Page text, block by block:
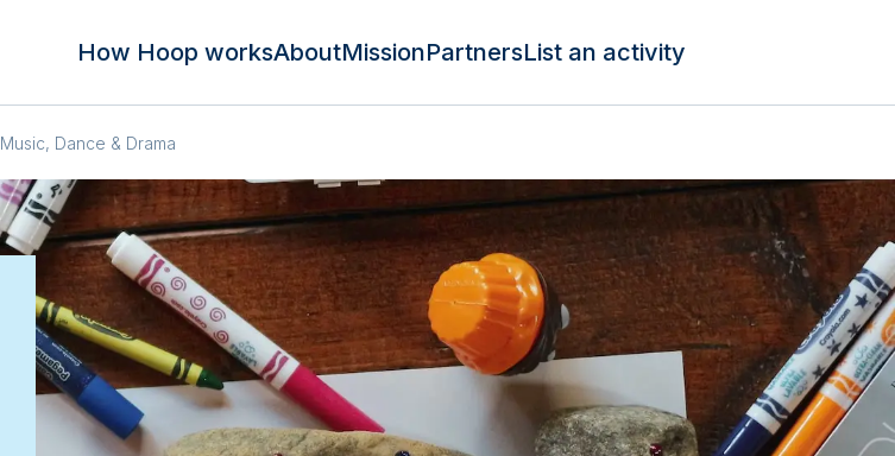
How Hoop worksAboutMissionPartnersList an activity
Music, Dance & Drama